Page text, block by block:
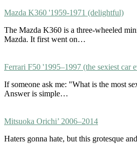
Mazda K360 '1959-1971 (delightful)
The Mazda K360 is a three-wheeled
Mazda. It first went on…
Ferrari F50 '1995–1997 (the sexiest car
If someone ask me: "What is the most
Answer is simple…
Mitsuoka Orichi’ 2006–2014
Haters gonna hate, but this grotesque